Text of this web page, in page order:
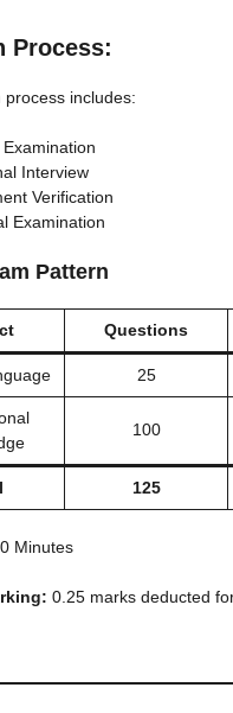
Process:
includes:
Interview
Verification
Examination
Pattern
Questions
25
100
125
Minutes
0.25 marks deducted